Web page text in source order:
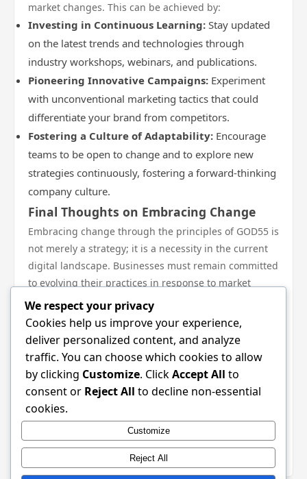
market changes. This can be achieved by:
Investing in Continuous Learning: Stay updated
on the latest trends and technologies through
industry workshops, webinars, and publications.
Pioneering Innovative Campaigns: Experiment
with unconventional marketing tactics that could
differentiate your brand from competitors.
Fostering a Culture of Adaptability: Encourage
teams to be open to change and to explore new
strategies continuously, fostering a forward-thinking
company culture.
Final Thoughts on Embracing Change
Embracing change through the principles of GOD55 is
not merely a strategy; it is a necessity in the current
digital landscape. Businesses must remain committed
to evolving their practices in response to market
demands and technological advancements. By
understanding the fundamentals of digital strategies,
leveraging data-driven insights, and remaining
adaptable, brands not only position themselves for
success but also cultivate resilient relationships with
their customers. Ultimately, the journey with GOD55
represents an opportunity to thrive amidst ever-
changing dynamics, fostering innovation and
engagement that resonate with today’s discerning
We respect your privacy
Cookies help us improve your experience,
deliver personalized content, and analyze
traffic. You can choose which cookies to allow
by clicking Customize. ClickAccept All to
consent or Reject All to decline non-essential
cookies.
Customize
Reject All